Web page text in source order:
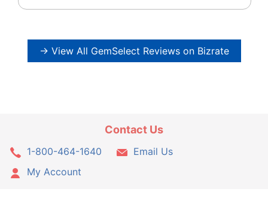
→ View All GemSelect Reviews on Bizrate
Contact Us
1-800-464-1640
Email Us
My Account